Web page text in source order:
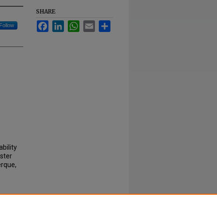
Follow
SHARE
FacebookLinkedInWhatsApp
Email